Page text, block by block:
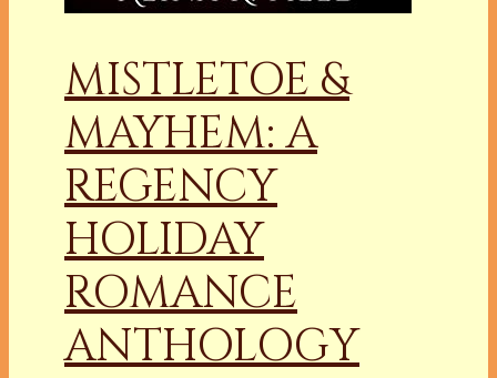
MISTLETOE &
MAYHEM: A
REGENCY
HOLIDAY
ROMANCE
ANTHOLOGY